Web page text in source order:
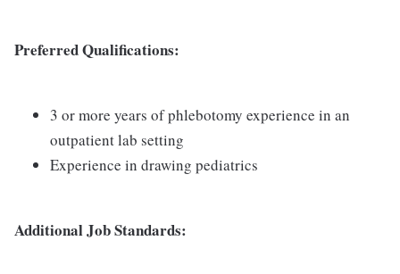
Preferred Qualifications:
3 or more years of phlebotomy experience in an
outpatient lab setting
Experience in drawing pediatrics
Additional Job Standards: